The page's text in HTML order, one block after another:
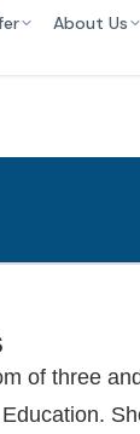
About Us
of three